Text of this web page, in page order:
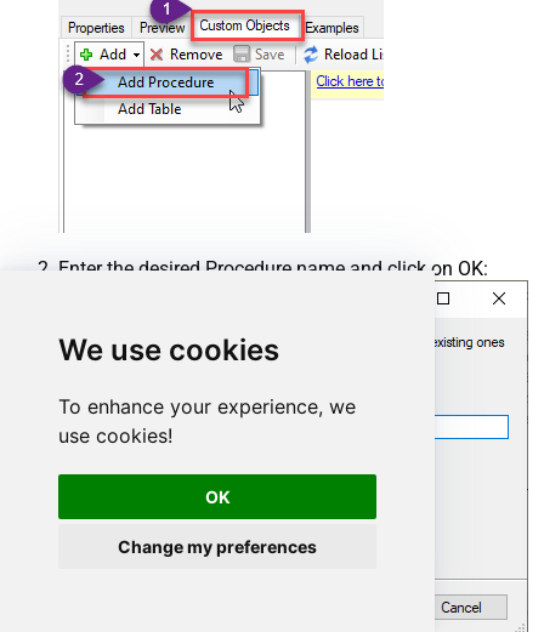
We use cookies
To enhance your experience, we
use cookies!
OK
Change my preferences
Enter the desired Procedure name and click on OK: